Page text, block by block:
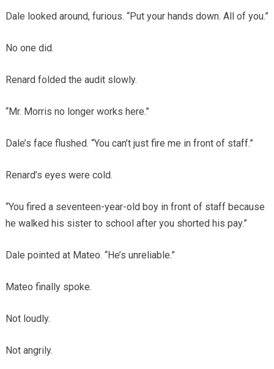
Dale looked around, furious. “Put your hands down. All of you.”
No one did.
Renard folded the audit slowly.
“Mr. Morris no longer works here.”
Dale’s face flushed. “You can’t just fire me in front of staff.”
Renard’s eyes were cold.
“You fired a seventeen-year-old boy in front of staff because
he walked his sister to school after you shorted his pay.”
Dale pointed at Mateo. “He’s unreliable.”
Mateo finally spoke.
Not loudly.
Not angrily.